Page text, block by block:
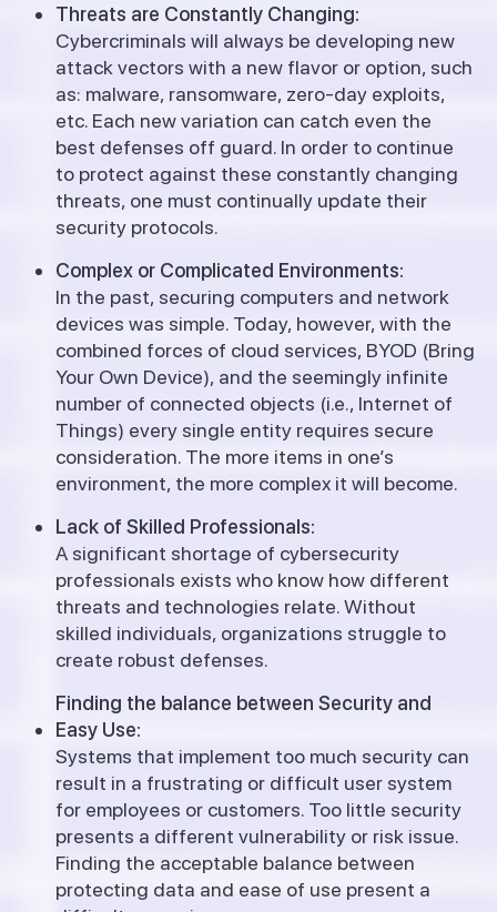
Threats are Constantly Changing:
Cybercriminals will always be developing new
attack vectors with a new flavor or option, such
as: malware, ransomware, zero-day exploits,
etc. Each new variation can catch even the
best defenses off guard. In order to continue
to protect against these constantly changing
threats, one must continually update their
security protocols.
Complex or Complicated Environments:
In the past, securing computers and network
devices was simple. Today, however, with the
combined forces of cloud services, BYOD (Bring
Your Own Device), and the seemingly infinite
number of connected objects (i.e., Internet of
Things) every single entity requires secure
consideration. The more items in one’s
environment, the more complex it will become.
Lack of Skilled Professionals:
A significant shortage of cybersecurity
professionals exists who know how different
threats and technologies relate. Without
skilled individuals, organizations struggle to
create robust defenses.
Finding the balance between Security and
Easy Use:
Systems that implement too much security can
result in a frustrating or difficult user system
for employees or customers. Too little security
presents a different vulnerability or risk issue.
Finding the acceptable balance between
protecting data and ease of use present a